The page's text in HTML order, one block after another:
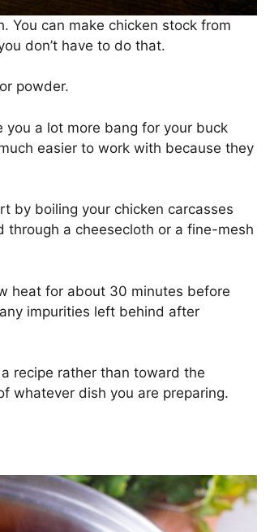
You can make chicken stock from
don’t have to do that.
powder.
a lot more bang for your buck
easier to work with because they
by boiling your chicken carcasses
a cheesecloth or a fine-mesh
heat for about 30 minutes before
impurities left behind after
recipe rather than toward the
whatever dish you are preparing.